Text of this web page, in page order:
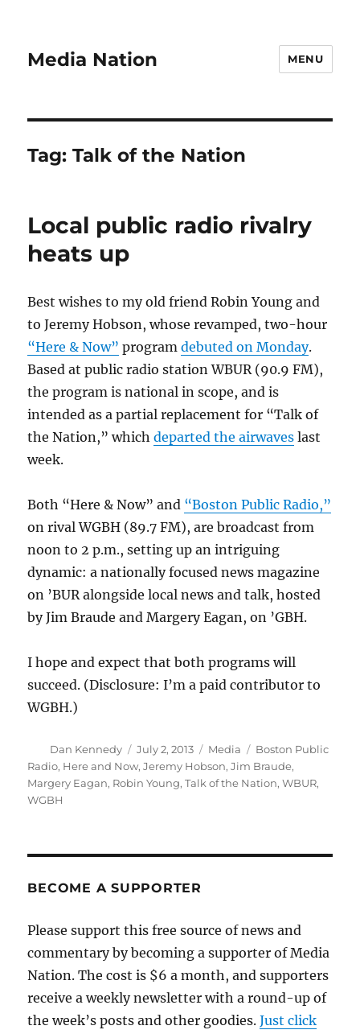
Media Nation MENU
Tag:Talk of the Nation
Local public radio rivalry
heats up
Best wishes to my old friend Robin Young and
to Jeremy Hobson, whose revamped, two-hour
“Here & Now” programdebuted on Monday.
Based at public radio station WBUR (90.9 FM),
the program is national in scope, and is
intended as a partial replacement for “Talk of
the Nation,” whichdeparted the airwaves last
week.
Both “Here & Now” and “Boston Public Radio,”
on rival WGBH (89.7 FM), are broadcast from
noon to 2 p.m., setting up an intriguing
dynamic: a nationally focused news magazine
on ’BUR alongside local news and talk, hosted
by Jim Braude and Margery Eagan, on ’GBH.
I hope and expect that both programs will
succeed. (Disclosure: I’m a paid contributor to
WGBH.)
Author
Dan Kennedy
Posted
on
July 2, 2013 Categories
Media Tags
Boston Public
Radio, Here and Now,Jeremy Hobson,Jim Braude,
Margery Eagan, Robin Young,Talk of the Nation,WBUR,
WGBH
BECOME A SUPPORTER
Please support this free source of news and
commentary by becoming a supporter of Media
Nation. The cost is $6 a month, and supporters
receive a weekly newsletter with a round-up of
the week’s posts and other goodies.Just click